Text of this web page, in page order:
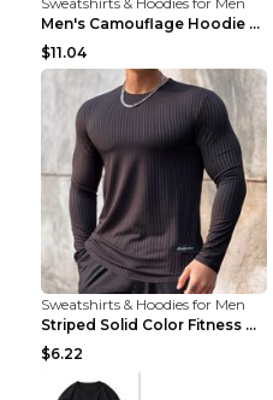
Men's Camouflage Hoodie Sportswear Gym Fitness Pul...
$11.04
Sweatshirts & Hoodies for Men
Striped Solid Color Fitness Breathable Long Sleeve...
$6.22